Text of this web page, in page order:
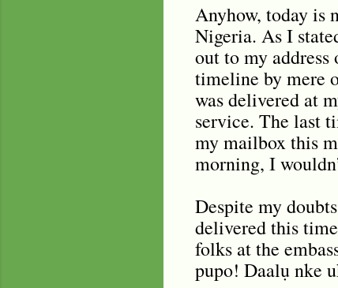
Anyhow, today is
Nigeria. As I
out to my address
timeline by mere
was delivered at
service. The last
my mailbox this
morning, I
Despite my
delivered this
folks at the
pupo! Daalụ nke